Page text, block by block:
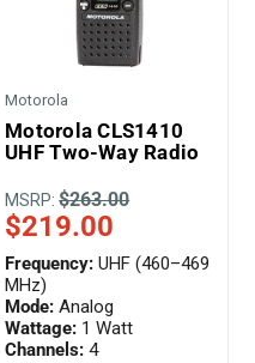
Motorola
Motorola CLS1410
UHF Two-Way Radio
MSRP:$263.00
$219.00
Wattage: 1 Watt
Channels: 4
Frequency: UHF (460–469
MHz)
Mode: Analog